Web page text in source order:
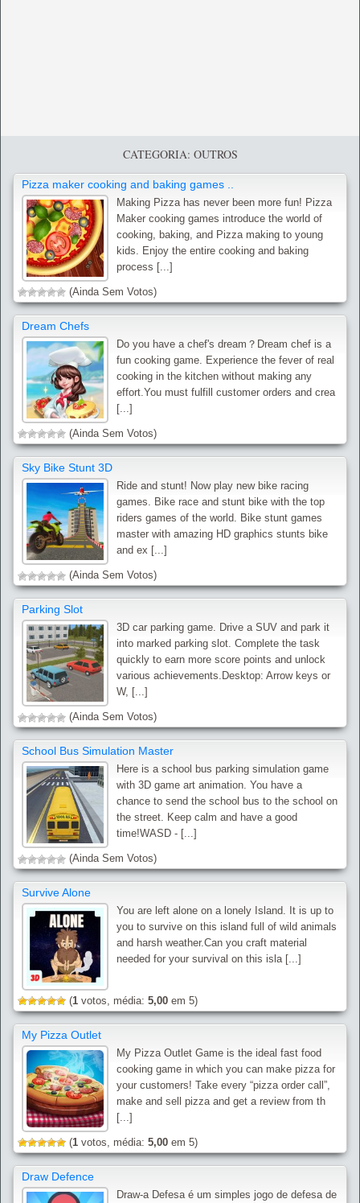
CATEGORIA: OUTROS
Pizza maker cooking and baking games ..
Making Pizza has never been more fun! Pizza
Maker cooking games introduce the world of
cooking, baking, and Pizza making to young
kids. Enjoy the entire cooking and baking
process [...]
(Ainda Sem Votos)
Dream Chefs
Do you have a chef's dream？Dream chef is a
fun cooking game. Experience the fever of real
cooking in the kitchen without making any
effort.You must fulfill customer orders and crea
[...]
(Ainda Sem Votos)
Sky Bike Stunt 3D
Ride and stunt! Now play new bike racing
games. Bike race and stunt bike with the top
riders games of the world. Bike stunt games
master with amazing HD graphics stunts bike
and ex [...]
(Ainda Sem Votos)
Parking Slot
3D car parking game. Drive a SUV and park it
into marked parking slot. Complete the task
quickly to earn more score points and unlock
various achievements.Desktop: Arrow keys or
W, [...]
(Ainda Sem Votos)
School Bus Simulation Master
Here is a school bus parking simulation game
with 3D game art animation. You have a
chance to send the school bus to the school on
the street. Keep calm and have a good
time!WASD - [...]
(Ainda Sem Votos)
Survive Alone
You are left alone on a lonely Island. It is up to
you to survive on this island full of wild animals
and harsh weather.Can you craft material
needed for your survival on this isla [...]
(1 votos, média: 5,00 em 5)
My Pizza Outlet
My Pizza Outlet Game is the ideal fast food
cooking game in which you can make pizza for
your customers! Take every “pizza order call”,
make and sell pizza and get a review from th
[...]
(1 votos, média: 5,00 em 5)
Draw Defence
Draw-a Defesa é um simples jogo de defesa de